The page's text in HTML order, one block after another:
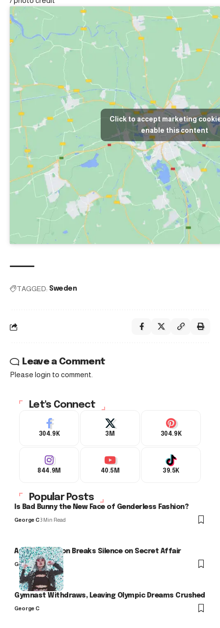
Click to accept marketing
enable this content
TAGGED: Sweden
Leave a Comment
Please login to comment.
Let's Connect
304.9K 3M 304.9K
844.9M 40.5M 39.5K
Popular Posts
Is Bad Bunny the New Face of Genderless Fashion?
George C3 Min Read
Arlo Kensington Breaks Silence on Secret Affair
George C
Gymnast Withdraws, Leaving Olympic Dreams Crushed
George C